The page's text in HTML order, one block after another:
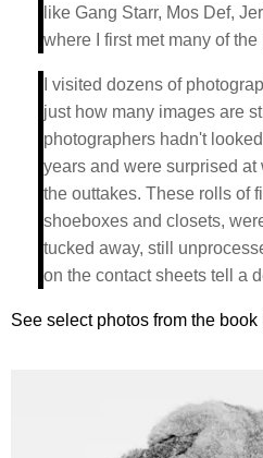
like Gang Starr, Mos Def,
where I first met many of
I visited dozens of
just how many images are
photographers hadn't
years and were surprised
the outtakes. These rolls of
shoeboxes and closets,
tucked away, still
on the contact sheets tell a
See select photos from the book